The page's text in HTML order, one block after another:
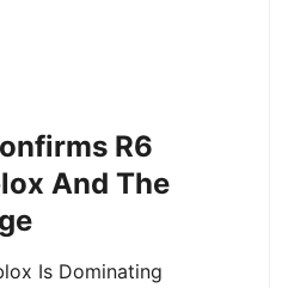
R6
And The
Is Dominating